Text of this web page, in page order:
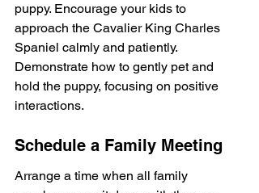
puppy. Encourage your kids to
approach the Cavalier King Charles
Spaniel calmly and patiently.
Demonstrate how to gently pet and
hold the puppy, focusing on positive
interactions.
Schedule a Family Meeting
Arrange a time when all family